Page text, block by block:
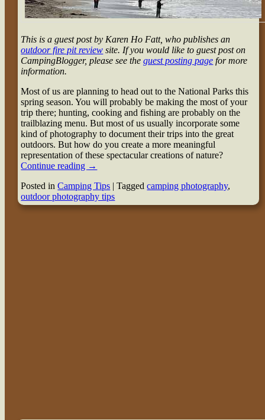
This is a guest post by Karen Ho Fatt, who publishes an
outdoor fire pit review site. If you would like to guest post on
CampingBlogger, please see theguest posting page for more
information.
Most of us are planning to head out to the National Parks this
spring season. You will probably be making the most of your
trip there; hunting, cooking and fishing are probably on the
trailblazing menu. But most of us usually incorporate some
kind of photography to document their trips into the great
outdoors. But how do you create a more meaningful
representation of these spectacular creations of nature?
Continue reading →
Posted in Camping Tips |Tagged camping photography,
outdoor photography tips